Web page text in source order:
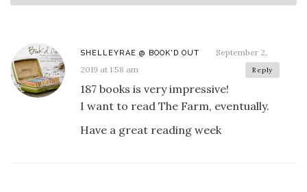
SHELLEYRAE @ BOOK'D OUT
September 2,
2019 at 1:58 am
Reply
187 books is very impressive!
I want to read The Farm, eventually.
Have a great reading week